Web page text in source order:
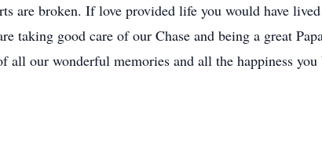
are broken. If love provided life you would have
taking good care of our Chase and being a great
all our wonderful memories and all the happiness